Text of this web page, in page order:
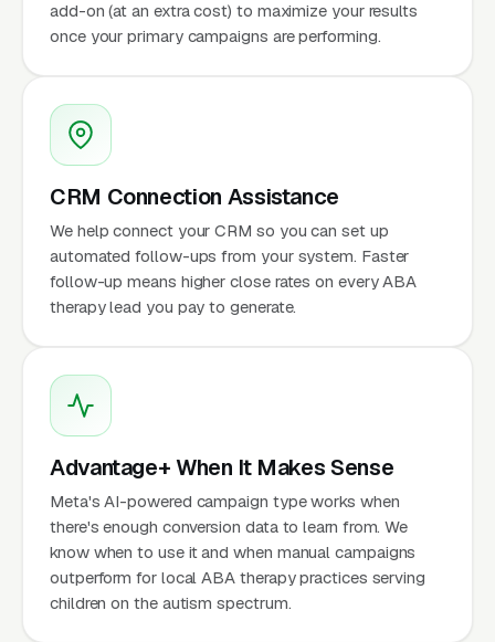
add-on (at an extra cost) to maximize your results
once your primary campaigns are performing.
CRM Connection Assistance
We help connect your CRM so you can set up
automated follow-ups from your system. Faster
follow-up means higher close rates on every ABA
therapy lead you pay to generate.
Advantage+ When It Makes Sense
Meta's AI-powered campaign type works when
there's enough conversion data to learn from. We
know when to use it and when manual campaigns
outperform for local ABA therapy practices serving
children on the autism spectrum.